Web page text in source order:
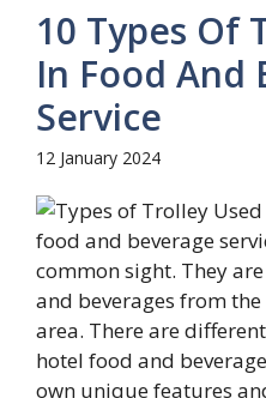
10 Types Of
In Food And
Service
12 January 2024